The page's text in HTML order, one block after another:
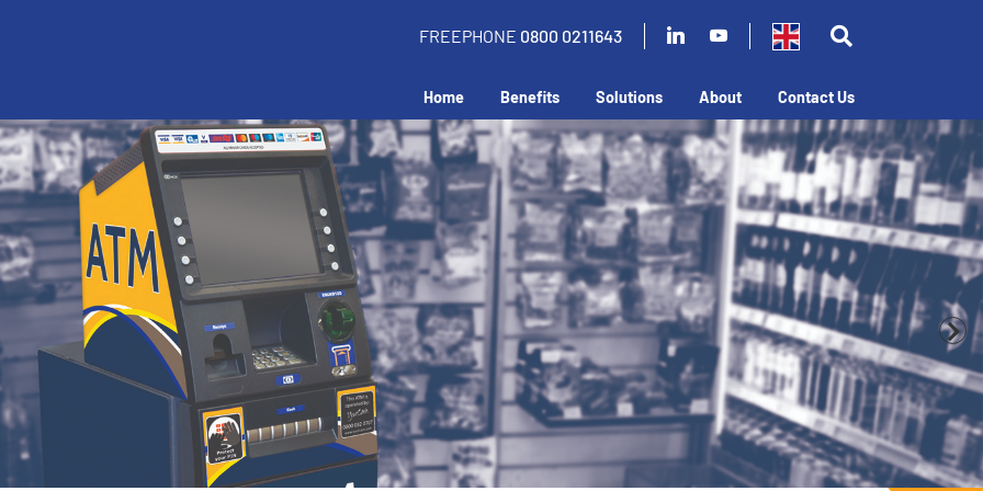
FREEPHONE 0800 0211643
Home Benefits Solutions About Contact Us
an ATM in your business